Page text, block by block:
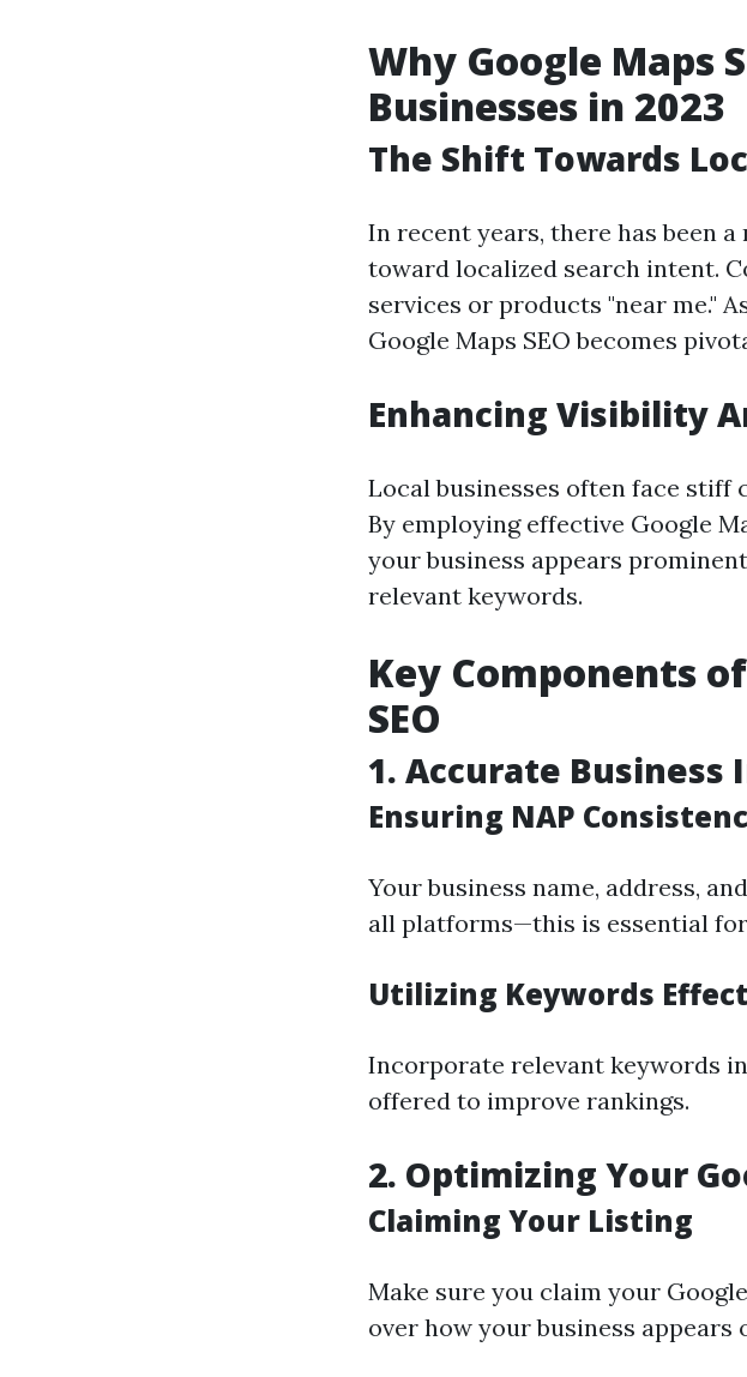
Why Google Maps
Businesses in 2023
The Shift Towards
In recent years, there has been
toward localized search intent.
services or products "near me."
Google Maps SEO becomes
Enhancing Visibility
Local businesses often face
By employing effective Google
your business appears
relevant keywords.
Key Components
SEO
1. Accurate
Ensuring NAP
Your business name, address,
all platforms—this is essential
Utilizing Keywords
Incorporate relevant keywords
offered to improve rankings.
2. Optimizing Your
Claiming Your Listing
Make sure you claim your
over how your business appears